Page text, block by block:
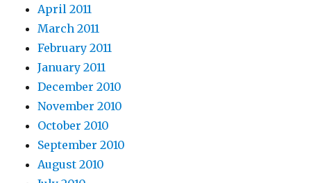
April 2011
March 2011
February 2011
January 2011
December 2010
November 2010
October 2010
September 2010
August 2010